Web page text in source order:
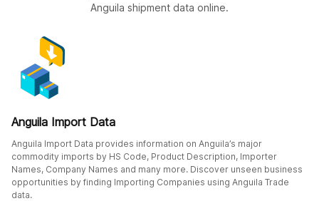
Anguila shipment data online.
Anguila Import Data
Anguila Import Data provides information on Anguila’s major
commodity imports by HS Code, Product Description, Importer
Names, Company Names and many more. Discover unseen business
opportunities by finding Importing Companies using Anguila Trade
data.